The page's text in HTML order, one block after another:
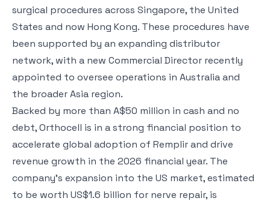
surgical procedures across Singapore, the United
States and now Hong Kong. These procedures have
been supported by an expanding distributor
network, with a new Commercial Director recently
appointed to oversee operations in Australia and
the broader Asia region.
Backed by more than A$50 million in cash and no
debt, Orthocell is in a strong financial position to
accelerate global adoption of Remplir and drive
revenue growth in the 2026 financial year. The
company’s expansion into the US market, estimated
to be worth US$1.6 billion for nerve repair, is